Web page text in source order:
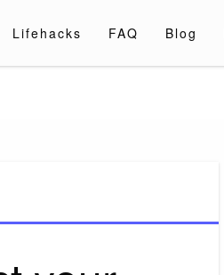
Lifehacks FAQ Blog